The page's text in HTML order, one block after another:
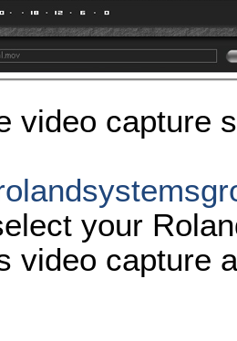
video capture
your
video capture